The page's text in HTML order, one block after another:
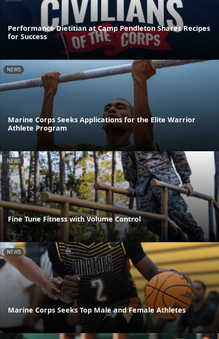
Performance Dietitian at Camp Pendleton Shares Recipes
for Success
NEWS
Marine Corps Seeks Applications for the Elite Warrior
Athlete Program
NEWS
Fine Tune Fitness with Volume Control
NEWS
Marine Corps Seeks Top Male and Female Athletes